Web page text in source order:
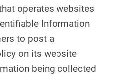
operates websites
Information
to post a
on its website
being collected